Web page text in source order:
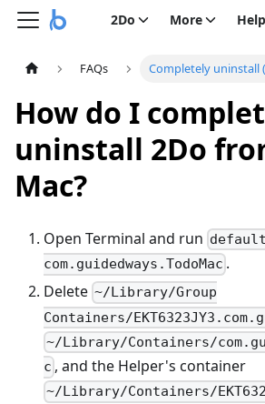
2Do More Help
FAQs Completely uninstall
How do I
uninstall 2Do
Mac?
Open Terminal and run
com.guidedways.TodoMac .
Delete ~/Library/Group
Containers/
~/Library/Containers/
c , and the Helper's container
~/Library/Containers/